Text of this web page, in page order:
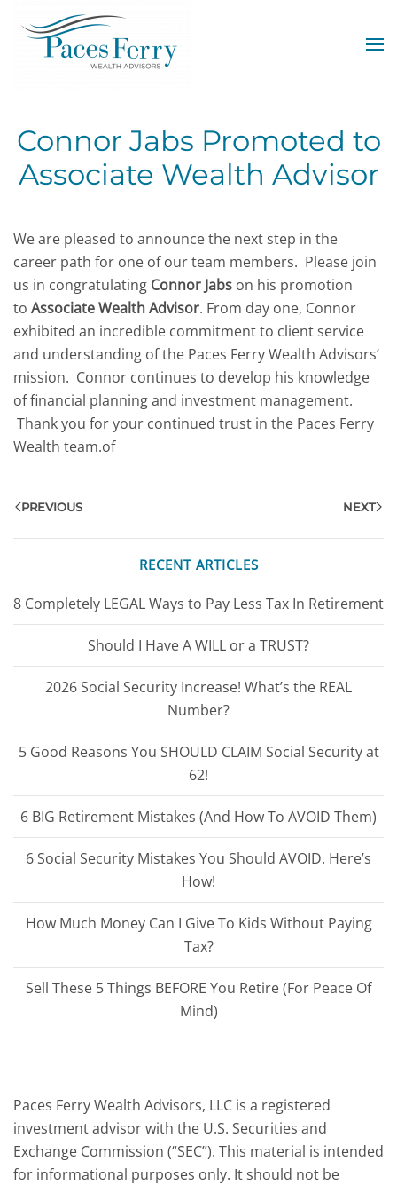
Skip to main content
Connor Jabs Promoted to
Associate Wealth Advisor
We are pleased to announce the next step in the
career path for one of our team members. Please join
us in congratulating Connor Jabs on his promotion
to Associate Wealth Advisor. From day one, Connor
exhibited an incredible commitment to client service
and understanding of the Paces Ferry Wealth Advisors’
mission. Connor continues to develop his knowledge
of financial planning and investment management.
Thank you for your continued trust in the Paces Ferry
Wealth team.of
PREVIOUS NEXT
RECENT ARTICLES
8 Completely LEGAL Ways to Pay Less Tax In Retirement
Should I Have A WILL or a TRUST?
2026 Social Security Increase! What’s the REAL
Number?
5 Good Reasons You SHOULD CLAIM Social Security at
62!
6 BIG Retirement Mistakes (And How To AVOID Them)
6 Social Security Mistakes You Should AVOID. Here’s
How!
How Much Money Can I Give To Kids Without Paying
Tax?
Sell These 5 Things BEFORE You Retire (For Peace Of
Mind)
Paces Ferry Wealth Advisors, LLC is a registered
investment advisor with the U.S. Securities and
Exchange Commission (“SEC”). This material is intended
for informational purposes only. It should not be